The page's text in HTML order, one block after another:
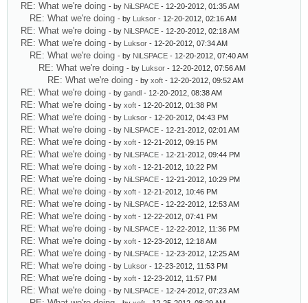
RE: What we're doing - by NiLSPACE - 12-20-2012, 01:35 AM
RE: What we're doing - by Luksor - 12-20-2012, 02:16 AM
RE: What we're doing - by NiLSPACE - 12-20-2012, 02:18 AM
RE: What we're doing - by Luksor - 12-20-2012, 07:34 AM
RE: What we're doing - by NiLSPACE - 12-20-2012, 07:40 AM
RE: What we're doing - by Luksor - 12-20-2012, 07:56 AM
RE: What we're doing - by xoft - 12-20-2012, 09:52 AM
RE: What we're doing - by gandl - 12-20-2012, 08:38 AM
RE: What we're doing - by xoft - 12-20-2012, 01:38 PM
RE: What we're doing - by Luksor - 12-20-2012, 04:43 PM
RE: What we're doing - by NiLSPACE - 12-21-2012, 02:01 AM
RE: What we're doing - by xoft - 12-21-2012, 09:15 PM
RE: What we're doing - by NiLSPACE - 12-21-2012, 09:44 PM
RE: What we're doing - by xoft - 12-21-2012, 10:22 PM
RE: What we're doing - by NiLSPACE - 12-21-2012, 10:29 PM
RE: What we're doing - by xoft - 12-21-2012, 10:46 PM
RE: What we're doing - by NiLSPACE - 12-22-2012, 12:53 AM
RE: What we're doing - by xoft - 12-22-2012, 07:41 PM
RE: What we're doing - by NiLSPACE - 12-22-2012, 11:36 PM
RE: What we're doing - by xoft - 12-23-2012, 12:18 AM
RE: What we're doing - by NiLSPACE - 12-23-2012, 12:25 AM
RE: What we're doing - by Luksor - 12-23-2012, 11:53 PM
RE: What we're doing - by xoft - 12-23-2012, 11:57 PM
RE: What we're doing - by NiLSPACE - 12-24-2012, 07:23 AM